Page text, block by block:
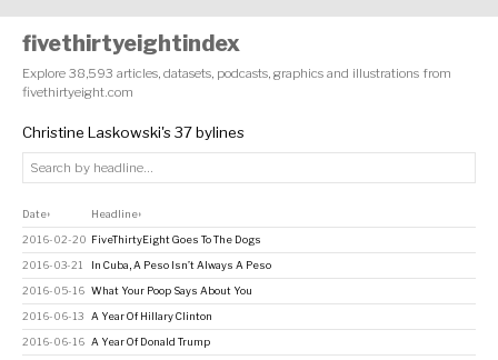
fivethirtyeightindex
Explore 38,593 articles, datasets, podcasts, graphics and illustrations from
fivethirtyeight.com
Christine Laskowski's 37 bylines
Date↕ Headline↕
2016-02-20 FiveThirtyEight Goes To The Dogs
2016-03-21 In Cuba, A Peso Isn’t Always A Peso
2016-05-16 What Your Poop Says About You
2016-06-13 A Year Of Hillary Clinton
2016-06-16 A Year Of Donald Trump